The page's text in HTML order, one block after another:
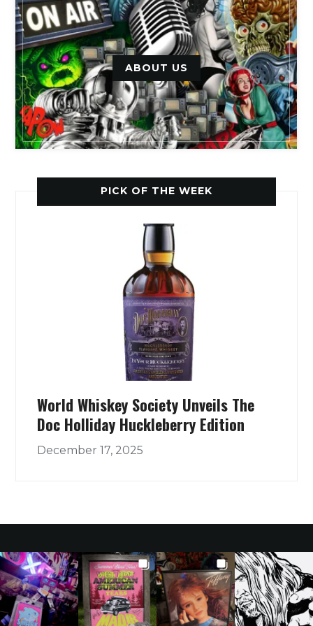
ABOUT US
PICK OF THE WEEK
World Whiskey Society Unveils The
Doc Holliday Huckleberry Edition
December 17, 2025